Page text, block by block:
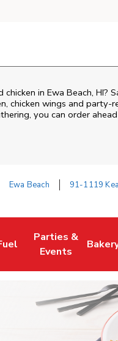
chicken in Ewa Beach, HI?
chicken wings and
you can order
Ewa Beach 91-1119
New Tab
Opens in New Tab
Parties &
Events
Link Opens in
Link